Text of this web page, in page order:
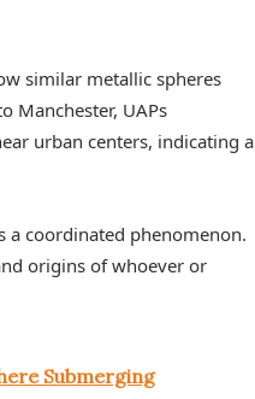
similar metallic spheres
Manchester, UAPs
urban centers, indicating a
coordinated phenomenon.
origins of whoever or
Submerging